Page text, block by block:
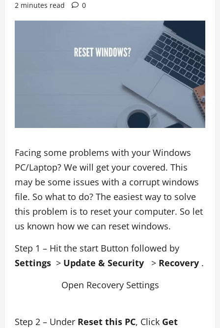
2 minutes read
0
Facing some problems with your Windows
PC/Laptop? We will get your covered. This
may be some issues with a corrupt windows
file. So what to do? The easiest way to solve
this problem is to reset your computer. So let
us known how we can reset windows.
Step 1 – Hit the start Button followed by
Settings > Update & Security > Recovery .
Open Recovery Settings
Step 2 – Under Reset this PC, Click Get